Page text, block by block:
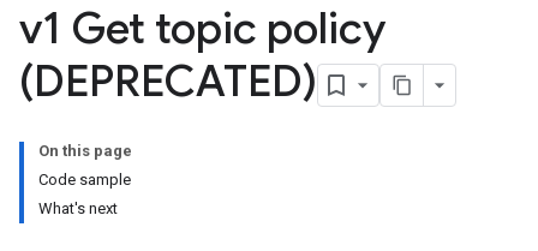
v1 Get topic policy
(DEPRECATED)
On this page
Code sample
What's next